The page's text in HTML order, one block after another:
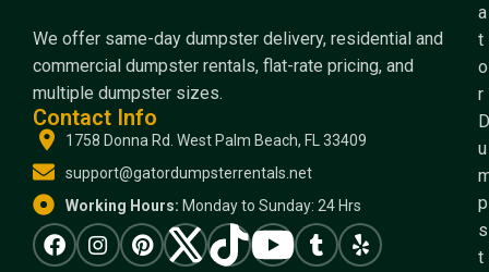
We offer same-day dumpster delivery, residential and
commercial dumpster rentals, flat-rate pricing, and
multiple dumpster sizes.
Contact Info
1758 Donna Rd. West Palm Beach, FL 33409
support@gatordumpsterrentals.net
Working Hours: Monday to Sunday: 24 Hrs
a
t
o
r
D
u
p
s
t